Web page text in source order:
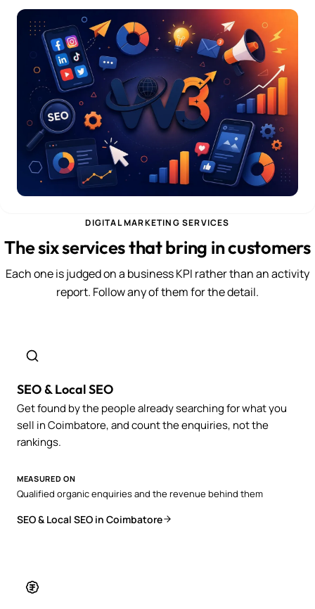
DIGITAL MARKETING SERVICES
The six services that bring in customers
Each one is judged on a business KPI rather than an activity
report. Follow any of them for the detail.
SEO & Local SEO
Get found by the people already searching for what you
sell in Coimbatore, and count the enquiries, not the
rankings.
MEASURED ON
Qualified organic enquiries and the revenue behind them
SEO & Local SEO in Coimbatore